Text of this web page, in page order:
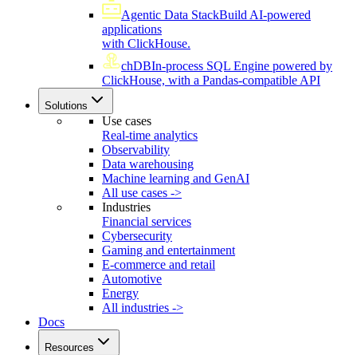
Agentic Data StackBuild AI-powered
applications
with ClickHouse.
chDBIn-process SQL Engine powered by
ClickHouse, with a Pandas-compatible API
Solutions
Use cases
Real-time analytics
Observability
Data warehousing
Machine learning and GenAI
All use cases ->
Industries
Financial services
Cybersecurity
Gaming and entertainment
E-commerce and retail
Automotive
Energy
All industries ->
Docs
Resources